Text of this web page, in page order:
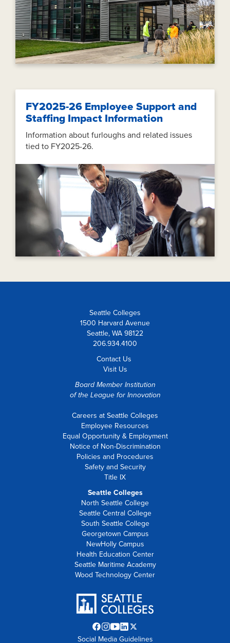
FY2025-26 Employee Support and
Staffing Impact Information
Information about furloughs and related issues
tied to FY2025-26.
Seattle Colleges
1500 Harvard Avenue
Seattle, WA 98122
206.934.4100
Contact Us
Visit Us
Board Member Institution
of the League for Innovation
Careers at Seattle Colleges
Employee Resources
Equal Opportunity & Employment
Notice of Non-Discrimination
Policies and Procedures
Safety and Security
Title IX
Seattle Colleges
North Seattle College
Seattle Central College
South Seattle College
Georgetown Campus
NewHolly Campus
Health Education Center
Seattle Maritime Academy
Wood Technology Center
Facebook
opens
Instagram
opens
YouTube
opens
LinkedIn
opens
Twitter
X
Social Media Guidelines